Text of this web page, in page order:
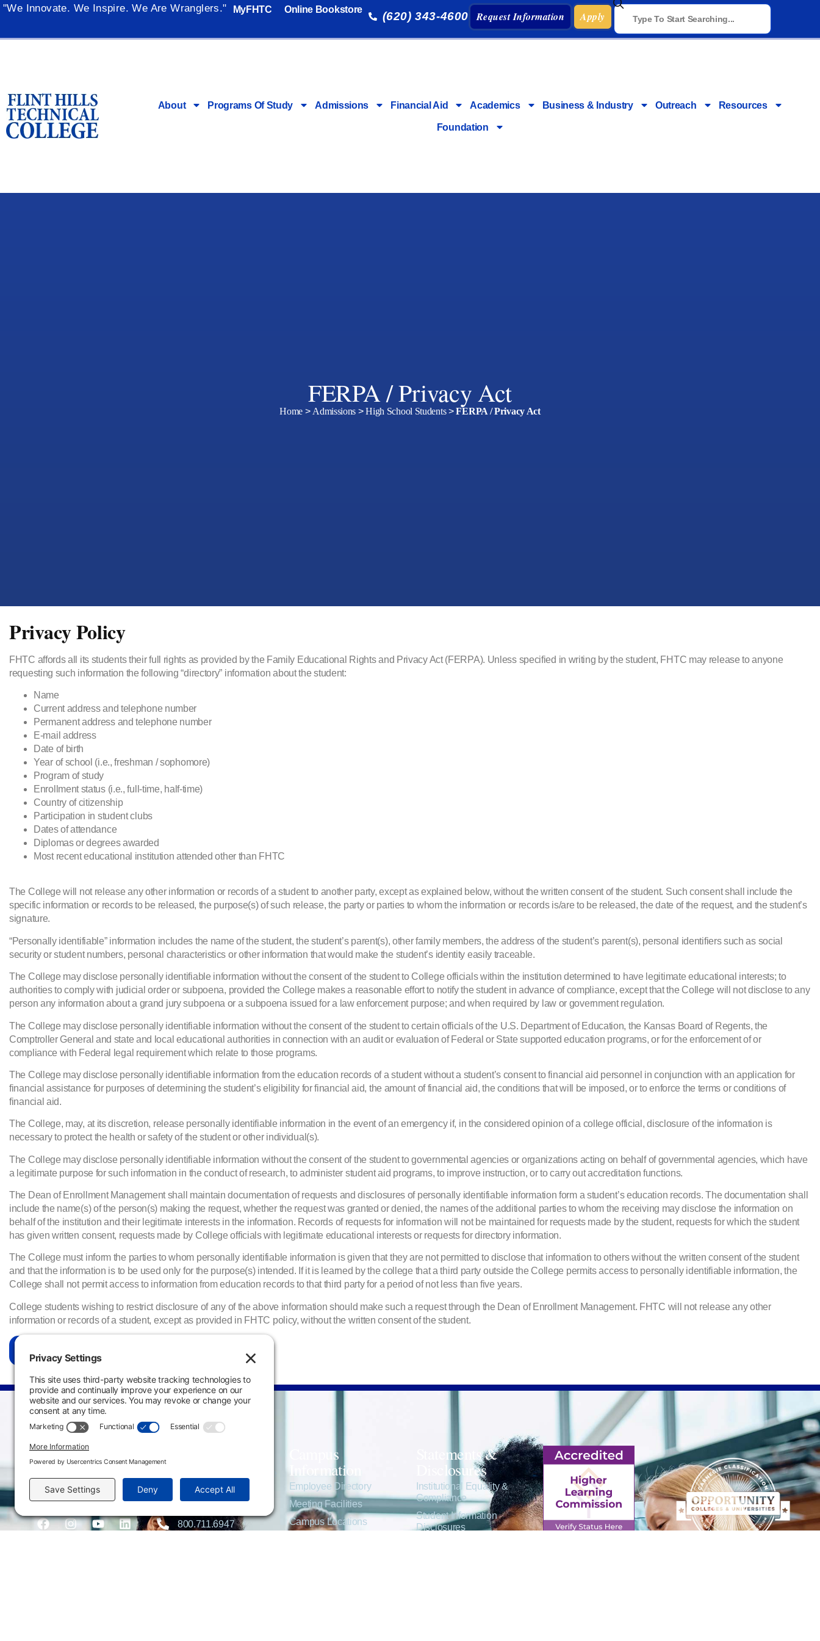
"We Innovate. We Inspire. We Are Wranglers." MyFHTC Online Bookstore
(620) 343-4600 Request Information Apply
About Programs Of Study Admissions Financial Aid Academics Business & Industry Outreach Resources
Foundation
FERPA / Privacy Act
Home > Admissions >High School Students>FERPA / Privacy Act
Privacy Policy
FHTC affords all its students their full rights as provided by the Family Educational Rights and Privacy Act (FERPA). Unless specified in writing by the student, FHTC may release to anyone
requesting such information the following “directory” information about the student:
Name
Current address and telephone number
Permanent address and telephone number
E-mail address
Date of birth
Year of school (i.e., freshman / sophomore)
Program of study
Enrollment status (i.e., full-time, half-time)
Country of citizenship
Participation in student clubs
Dates of attendance
Diplomas or degrees awarded
Most recent educational institution attended other than FHTC
The College will not release any other information or records of a student to another party, except as explained below, without the written consent of the student. Such consent shall include the
specific information or records to be released, the purpose(s) of such release, the party or parties to whom the information or records is/are to be released, the date of the request, and the student’s
signature.
“Personally identifiable” information includes the name of the student, the student’s parent(s), other family members, the address of the student’s parent(s), personal identifiers such as social
security or student numbers, personal characteristics or other information that would make the student’s identity easily traceable.
The College may disclose personally identifiable information without the consent of the student to College officials within the institution determined to have legitimate educational interests; to
authorities to comply with judicial order or subpoena, provided the College makes a reasonable effort to notify the student in advance of compliance, except that the College will not disclose to any
person any information about a grand jury subpoena or a subpoena issued for a law enforcement purpose; and when required by law or government regulation.
The College may disclose personally identifiable information without the consent of the student to certain officials of the U.S. Department of Education, the Kansas Board of Regents, the
Comptroller General and state and local educational authorities in connection with an audit or evaluation of Federal or State supported education programs, or for the enforcement of or
compliance with Federal legal requirement which relate to those programs.
The College may disclose personally identifiable information from the education records of a student without a student’s consent to financial aid personnel in conjunction with an application for
financial assistance for purposes of determining the student’s eligibility for financial aid, the amount of financial aid, the conditions that will be imposed, or to enforce the terms or conditions of
financial aid.
The College, may, at its discretion, release personally identifiable information in the event of an emergency if, in the considered opinion of a college official, disclosure of the information is
necessary to protect the health or safety of the student or other individual(s).
The College may disclose personally identifiable information without the consent of the student to governmental agencies or organizations acting on behalf of governmental agencies, which have
a legitimate purpose for such information in the conduct of research, to administer student aid programs, to improve instruction, or to carry out accreditation functions.
The Dean of Enrollment Management shall maintain documentation of requests and disclosures of personally identifiable information form a student’s education records. The documentation shall
include the name(s) of the person(s) making the request, whether the request was granted or denied, the names of the additional parties to whom the receiving may disclose the information on
behalf of the institution and their legitimate interests in the information. Records of requests for information will not be maintained for requests made by the student, requests for which the student
has given written consent, requests made by College officials with legitimate educational interests or requests for directory information.
The College must inform the parties to whom personally identifiable information is given that they are not permitted to disclose that information to others without the written consent of the student
and that the information is to be used only for the purpose(s) intended. If it is learned by the college that a third party outside the College permits access to personally identifiable information, the
College shall not permit access to information from education records to that third party for a period of not less than five years.
College students wishing to restrict disclosure of any of the above information should make such a request through the Dean of Enrollment Management. FHTC will not release any other
information or records of a student, except as provided in FHTC policy, without the written consent of the student.
Main Campus
Emporia, KS 66801
620.343.4600
800.711.6947
Campus
Information
Employee Directory
Meeting Facilities
Campus Locations
Statements &
Disclosures
Institutional Equality &
Compliance
Student Information
Disclosures